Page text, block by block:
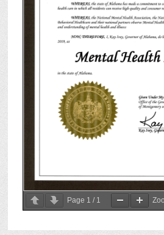
Page 1 / 1